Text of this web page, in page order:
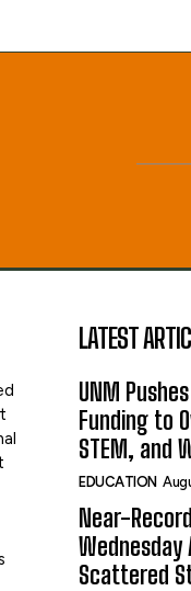
LATEST
UNM
Funding to
STEM, and
EDUCATION
Near-
Scattered